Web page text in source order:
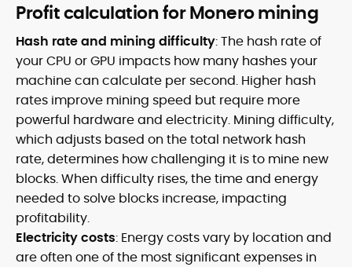
Profit calculation for Monero mining
Hash rate and mining difficulty: The hash rate of
your CPU or GPU impacts how many hashes your
machine can calculate per second. Higher hash
rates improve mining speed but require more
powerful hardware and electricity. Mining difficulty,
which adjusts based on the total network hash
rate, determines how challenging it is to mine new
blocks. When difficulty rises, the time and energy
needed to solve blocks increase, impacting
profitability.
Electricity costs: Energy costs vary by location and
are often one of the most significant expenses in